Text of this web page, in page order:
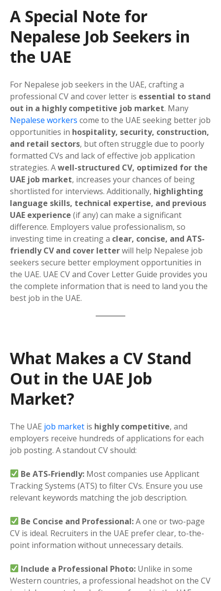
A Special Note for
Nepalese Job Seekers in
the UAE
For Nepalese job seekers in the UAE, crafting a
professional CV and cover letter is essential to stand
out in a highly competitive job market. Many
Nepalese workers come to the UAE seeking better job
opportunities in hospitality, security, construction,
and retail sectors, but often struggle due to poorly
formatted CVs and lack of effective job application
strategies. Awell-structured CV, optimized for the
UAE job market, increases your chances of being
shortlisted for interviews. Additionally, highlighting
language skills, technical expertise, and previous
UAE experience (if any) can make a significant
difference. Employers value professionalism, so
investing time in creating a clear, concise, and ATS-
friendly CV and cover letterwill help Nepalese job
seekers secure better employment opportunities in
the UAE. UAE CV and Cover Letter Guide provides you
the complete information that is need to land you the
best job in the UAE.
What Makes a CV Stand
Out in the UAE Job
Market?
The UAE job market is highly competitive, and
employers receive hundreds of applications for each
job posting. A standout CV should:
Be ATS-Friendly: Most companies use Applicant
Tracking Systems (ATS) to filter CVs. Ensure you use
relevant keywords matching the job description.
Be Concise and Professional:A one or two-page
CV is ideal. Recruiters in the UAE prefer clear, to-the-
point information without unnecessary details.
Include a Professional Photo: Unlike in some
Western countries, a professional headshot on the CV